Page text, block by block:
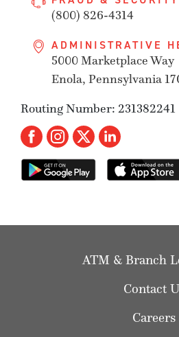
(800) 826-4314
ADMINISTRATIVE
5000 Marketplace Way
Enola, Pennsylvania
Routing Number: 231382241
ATM & Branch
Contact
Careers